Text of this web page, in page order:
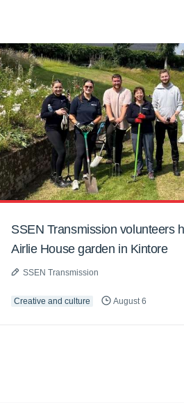
SSEN Transmission volunteers
Airlie House garden in Kintore
SSEN Transmission
Creative and culture August 6